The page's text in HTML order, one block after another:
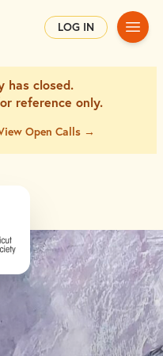
LOG IN Main
has closed.
reference only.
Open Calls →